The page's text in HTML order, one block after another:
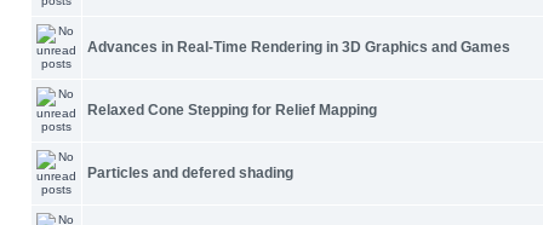
Advances in Real-Time Rendering in 3D Graphics and Games
Relaxed Cone Stepping for Relief Mapping
Particles and defered shading